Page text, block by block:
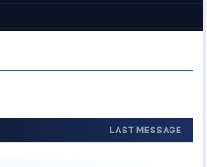
LAST MESSAGE